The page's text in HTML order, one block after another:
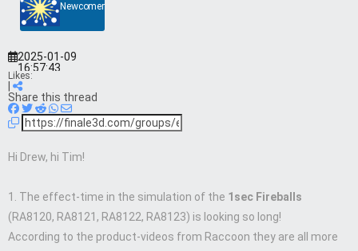
Newcomer
2025-01-09
16:57:43
Likes:
Share this thread
Hi Drew, hi Tim!
1. The effect-time in the simulation of the 1sec Fireballs
(RA8120, RA8121, RA8122, RA8123) is looking so long!
According to the product-videos from Raccoon they are all more